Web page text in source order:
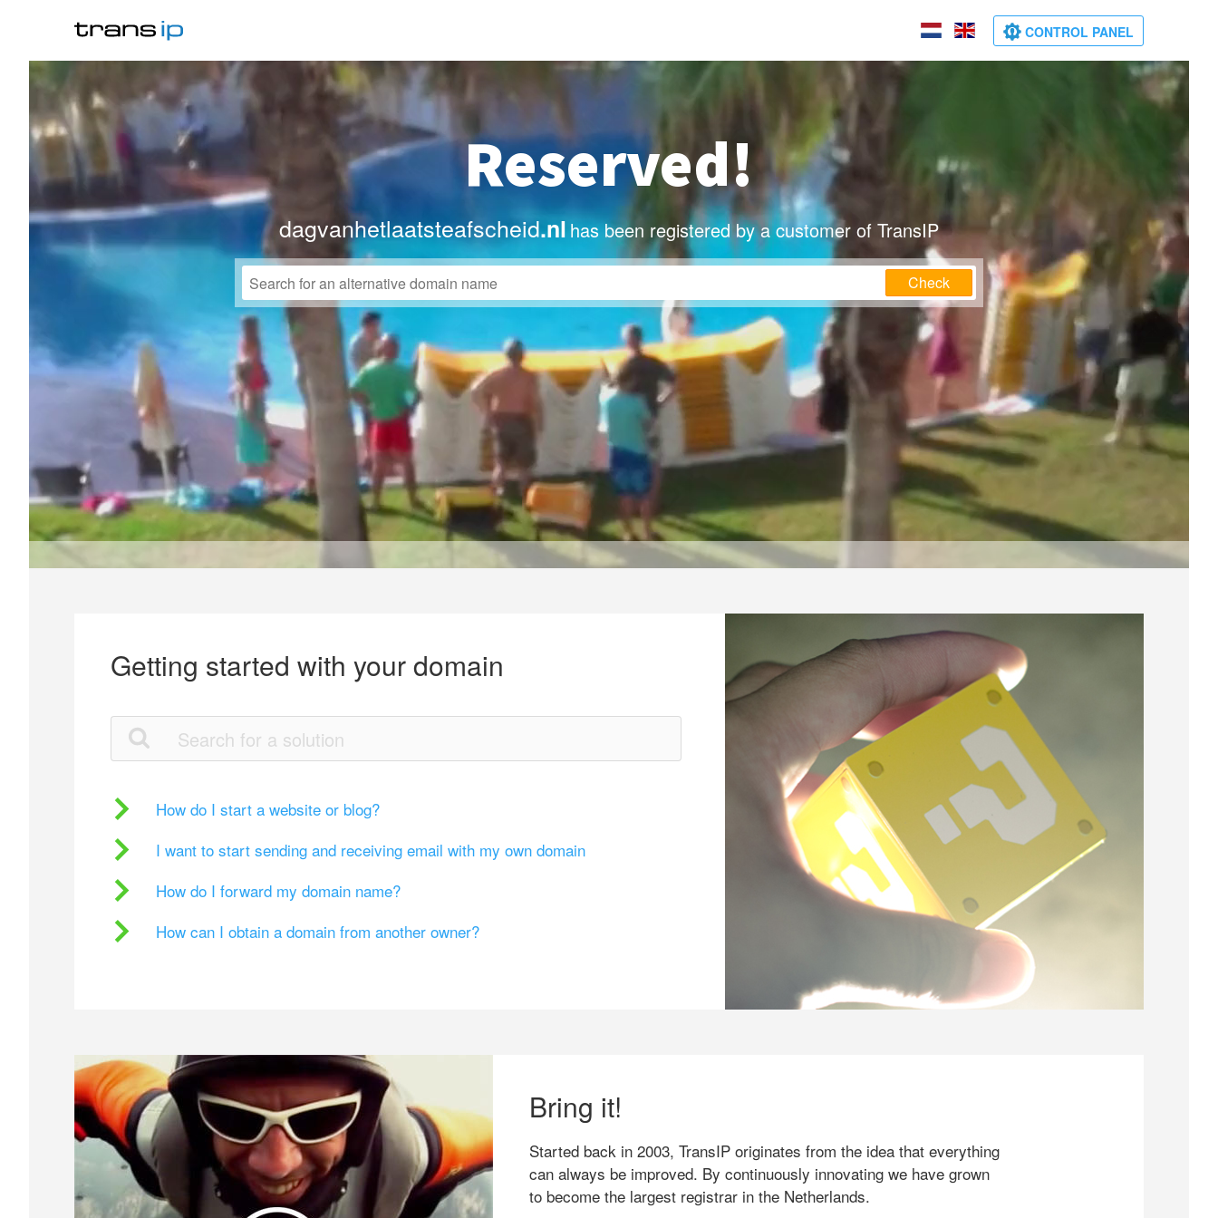
CONTROL PANEL
Reserved!
dagvanhetlaatsteafscheid.nl has been registered by a customer of TransIP
Check
Getting started with your domain
How do I start a website or blog?
I want to start sending and receiving email with my own domain
How do I forward my domain name?
How can I obtain a domain from another owner?
Bring it!
Started back in 2003, TransIP originates from the idea that everything
can always be improved. By continuously innovating we have grown
to become the largest registrar in the Netherlands.